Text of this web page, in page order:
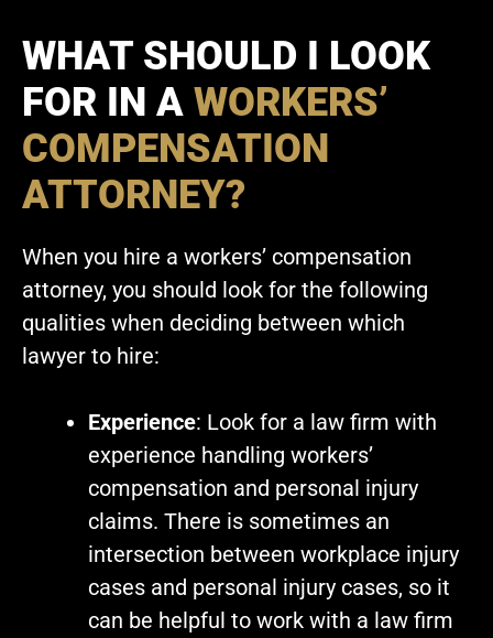
WHAT SHOULD I LOOK
FOR IN A WORKERS’
COMPENSATION
ATTORNEY?
When you hire a workers’ compensation
attorney, you should look for the following
qualities when deciding between which
lawyer to hire:
Experience: Look for a law firm with
experience handling workers’
compensation and personal injury
claims. There is sometimes an
intersection between workplace injury
cases and personal injury cases, so it
can be helpful to work with a law firm